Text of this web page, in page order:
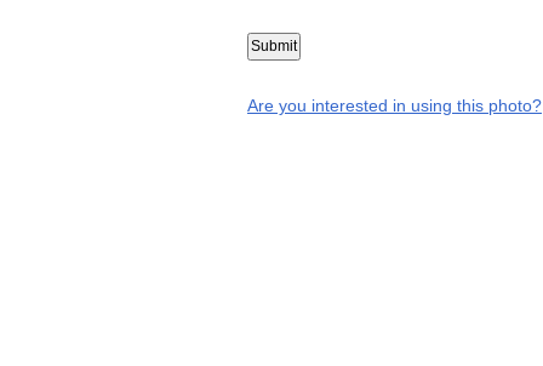
Are you interested in using this photo?